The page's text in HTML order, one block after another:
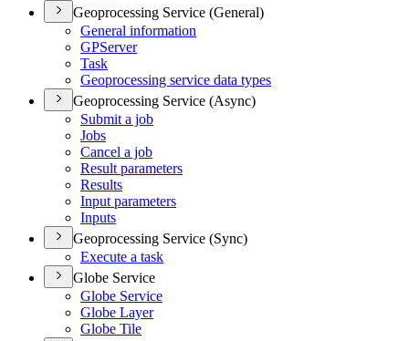
Geoprocessing Service (General)
General information
GPServer
Task
Geoprocessing service data types
Geoprocessing Service (Async)
Submit a job
Jobs
Cancel a job
Result parameters
Results
Input parameters
Inputs
Geoprocessing Service (Sync)
Execute a task
Globe Service
Globe Service
Globe Layer
Globe Tile